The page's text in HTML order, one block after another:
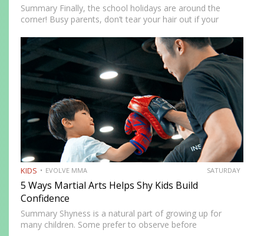
Summary Finally, the school holidays are around the
corner! Busy parents, don’t tear your hair out if your
entertained besides Netflix’s selection of children’s…
KIDS EVOLVE MMA SATURDAY
5 Ways Martial Arts Helps Shy Kids Build
Confidence
Summary Shyness is a natural part of growing up for
many children. Some prefer to observe before